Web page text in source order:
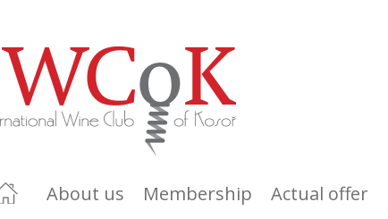
About us Membership Actual offer